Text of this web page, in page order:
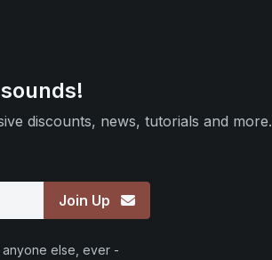
discounts, news, tutorials and more.
Join Up
else, ever -